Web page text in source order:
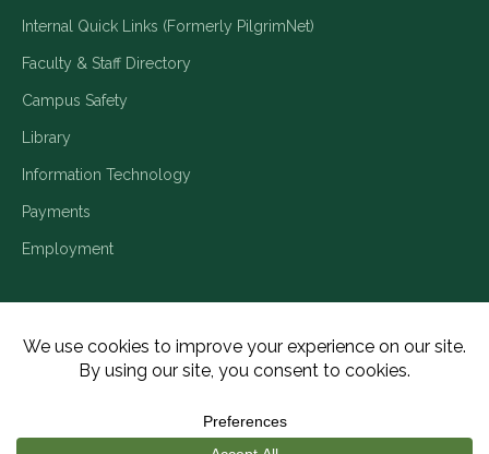
Internal Quick Links (Formerly PilgrimNet)
Faculty & Staff Directory
Campus Safety
Library
Information Technology
Payments
Employment
Title IX/Legal Disclosures Consumer Disclosures
Copyright ©2026 Piedmont University. All Rights Reserved.